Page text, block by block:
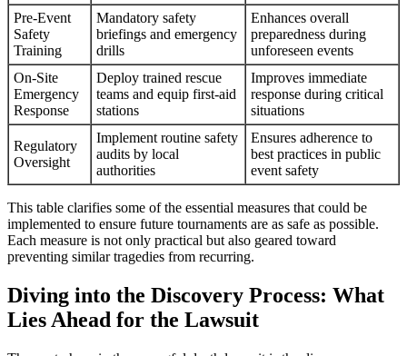
Pre-Event
Safety
Training
Mandatory safety
briefings and emergency
drills
Enhances overall
preparedness during
unforeseen events
On-Site
Emergency
Response
Deploy trained rescue
teams and equip first-aid
stations
Improves immediate
response during critical
situations
Regulatory
Oversight
Implement routine safety
audits by local
authorities
Ensures adherence to
best practices in public
event safety
This table clarifies some of the essential measures that could be
implemented to ensure future tournaments are as safe as possible.
Each measure is not only practical but also geared toward
preventing similar tragedies from recurring.
Diving into the Discovery Process: What
Lies Ahead for the Lawsuit